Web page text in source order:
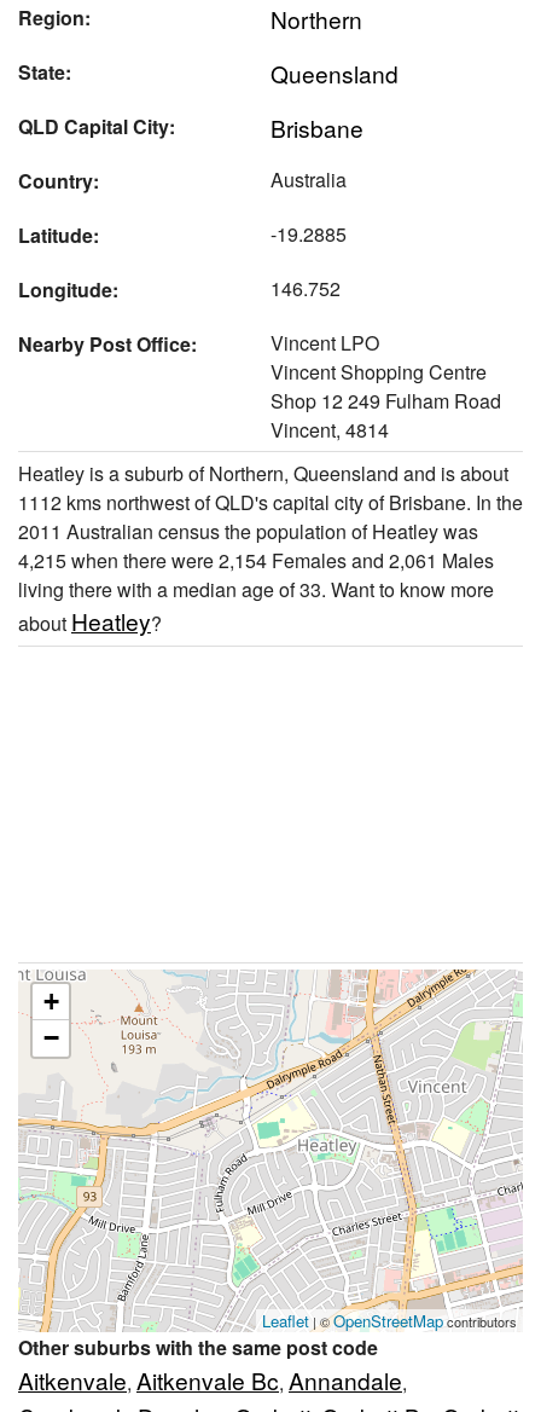
Region: Northern
State: Queensland
QLD Capital City: Brisbane
Country:
Australia
Latitude:
-19.2885
Longitude:
146.752
Nearby Post Office:
Vincent LPO
Vincent Shopping Centre
Shop 12 249 Fulham Road
Vincent, 4814
Heatley is a suburb of Northern, Queensland and is about
1112 kms northwest of QLD's capital city of Brisbane. In the
2011 Australian census the population of Heatley was
4,215 when there were 2,154 Females and 2,061 Males
living there with a median age of 33. Want to know more
about Heatley?
+
−
Leaflet | ©OpenStreetMapcontributors
Other suburbs with the same post code
Aitkenvale, Aitkenvale Bc, Annandale,